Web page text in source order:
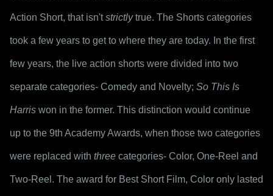
Action Short, that isn't strictly true. The Shorts categories
took a few years to get to where they are today. In the first
few years, the live action shorts were divided into two
separate categories- Comedy and Novelty; So This Is
Harris won in the former. This distinction would continue
up to the 9th Academy Awards, when those two categories
were replaced with three categories- Color, One-Reel and
Two-Reel. The award for Best Short Film, Color only lasted